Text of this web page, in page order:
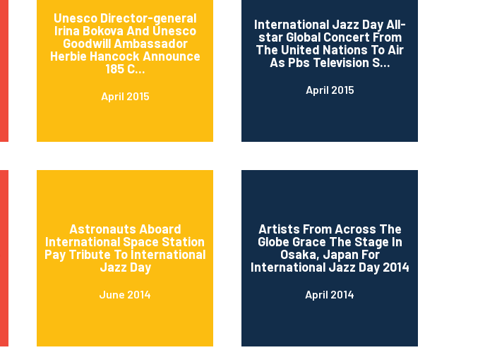
Unesco Director-general
Irina Bokova And Unesco
Goodwill Ambassador
Herbie Hancock Announce
185 C...
April 2015
International Jazz Day All-
star Global Concert From
The United Nations To Air
As Pbs Television S...
April 2015
Astronauts Aboard
International Space Station
Pay Tribute To International
Jazz Day
June 2014
Artists From Across The
Globe Grace The Stage In
Osaka, Japan For
International Jazz Day 2014
April 2014